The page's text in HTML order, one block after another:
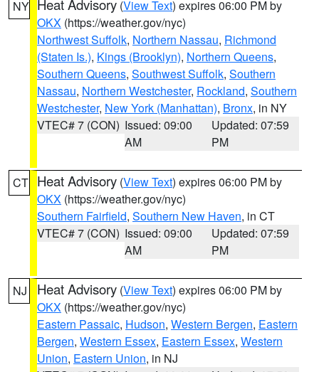
NY Heat Advisory (View Text) expires 06:00 PM by
OKX (https://weather.gov/nyc)
Northwest Suffolk, Northern Nassau, Richmond
(Staten Is.), Kings (Brooklyn), Northern Queens,
Southern Queens, Southwest Suffolk, Southern
Nassau, Northern Westchester, Rockland, Southern
Westchester, New York (Manhattan), Bronx, in NY
VTEC# 7 (CON) Issued: 09:00
AM
Updated: 07:59
PM
CT Heat Advisory (View Text) expires 06:00 PM by
OKX (https://weather.gov/nyc)
Southern Fairfield, Southern New Haven, in CT
VTEC# 7 (CON) Issued: 09:00
AM
Updated: 07:59
PM
NJ Heat Advisory (View Text) expires 06:00 PM by
OKX (https://weather.gov/nyc)
Eastern Passaic, Hudson, Western Bergen, Eastern
Bergen, Western Essex, Eastern Essex, Western
Union, Eastern Union, in NJ